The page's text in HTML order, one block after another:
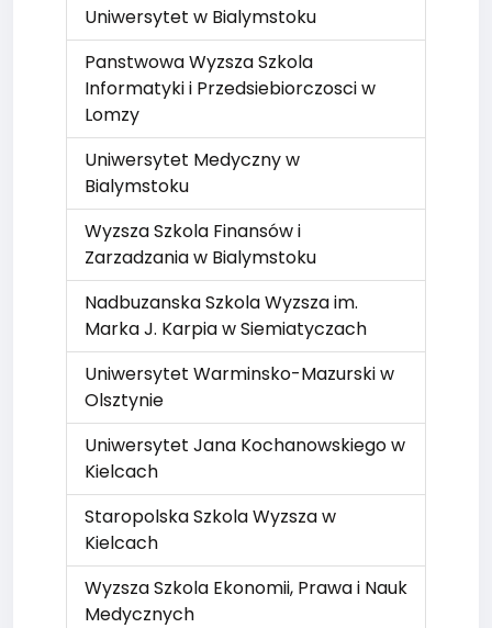
Uniwersytet w Bialymstoku
Panstwowa Wyzsza Szkola
Informatyki i Przedsiebiorczosci w
Lomzy
Uniwersytet Medyczny w
Bialymstoku
Wyzsza Szkola Finansów i
Zarzadzania w Bialymstoku
Nadbuzanska Szkola Wyzsza im.
Marka J. Karpia w Siemiatyczach
Uniwersytet Warminsko-Mazurski w
Olsztynie
Uniwersytet Jana Kochanowskiego w
Kielcach
Staropolska Szkola Wyzsza w
Kielcach
Wyzsza Szkola Ekonomii, Prawa i Nauk
Medycznych